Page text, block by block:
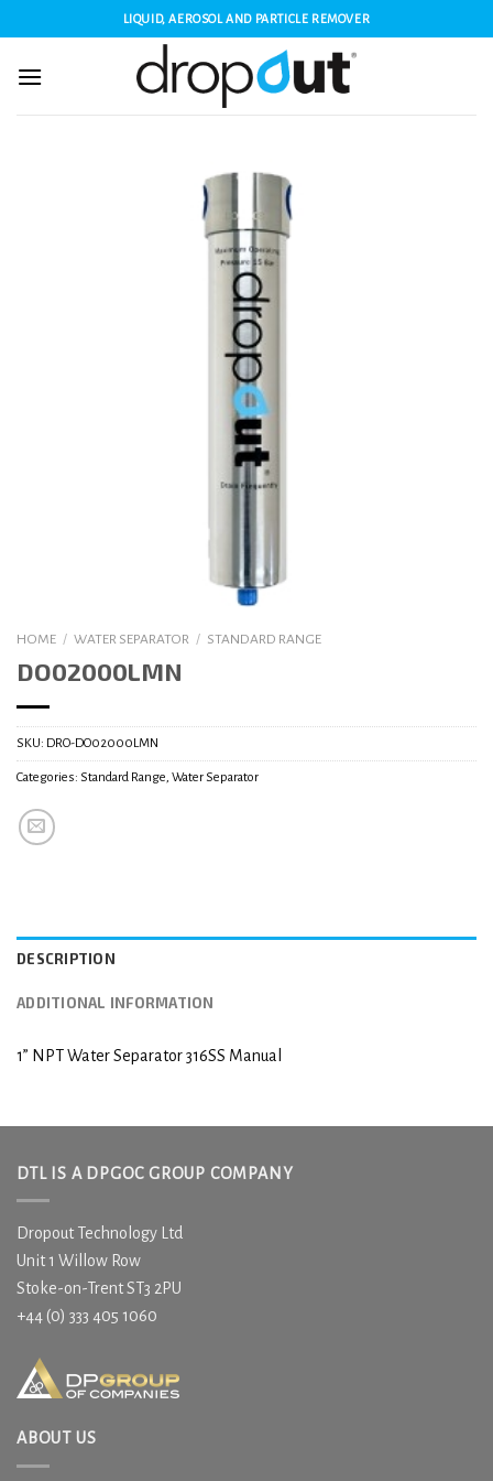
to
content
LIQUID, AEROSOL AND PARTICLE REMOVER
HOME / WATER SEPARATOR / STANDARD RANGE
DO02000LMN
SKU: DRO-DO02000LMN
Categories: Standard Range, Water Separator
DESCRIPTION
ADDITIONAL INFORMATION
1” NPT Water Separator 316SS Manual
DTL IS A DPGOC GROUP COMPANY
Dropout Technology Ltd
Unit 1 Willow Row
Stoke-on-Trent ST3 2PU
+44 (0) 333 405 1060
ABOUT US